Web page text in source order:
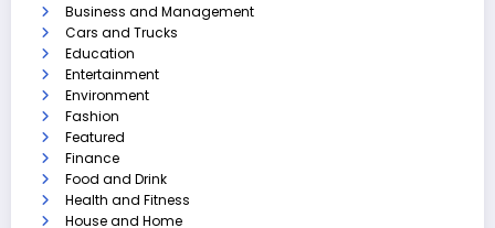
Business and Management
Cars and Trucks
Education
Entertainment
Environment
Fashion
Featured
Finance
Food and Drink
Health and Fitness
House and Home